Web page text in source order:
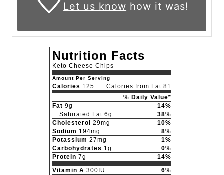
Let us know how it was!
Nutrition Facts
Keto Cheese Chips
Amount Per Serving
Calories 125
Calories from Fat 81
% Daily Value*
Fat 9g
14%
Saturated Fat 6g
38%
Cholesterol
29mg
10%
Sodium 194mg
8%
Potassium 27mg
1%
Carbohydrates 1g
0%
Protein 7g
14%
Vitamin A 300IU
6%